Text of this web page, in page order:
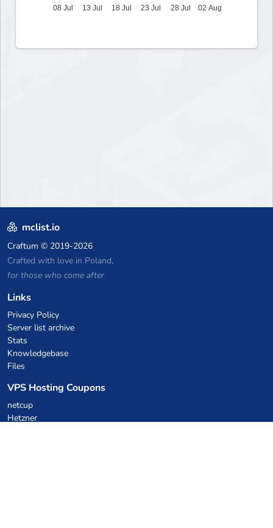
08 Jul 13 Jul 18 Jul 23 Jul 28 Jul 02 Aug
mclist.io
Craftum © 2019-2026
Crafted with love in Poland,
for those who come after
Links
Privacy Policy
Server list archive
Stats
Knowledgebase
Files
VPS Hosting Coupons
netcup
Hetzner